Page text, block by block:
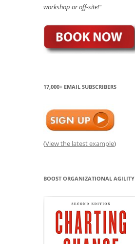
workshop or off-site!"
17,000+ EMAIL SUBSCRIBERS
(View the latest example)
BOOST ORGANIZATIONAL AGILITY